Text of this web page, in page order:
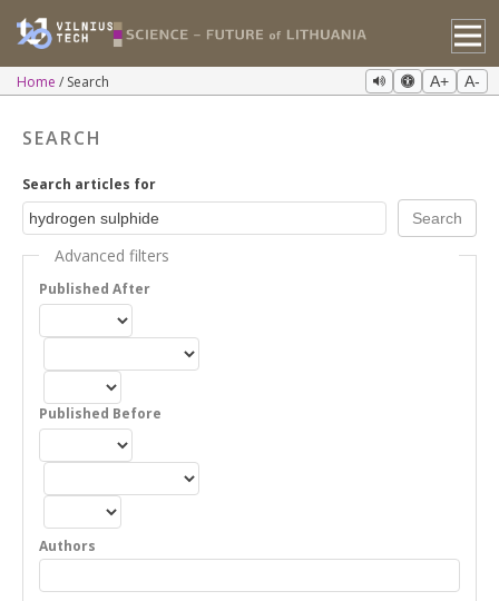
Home Search A+ A-
SEARCH
Search articles for
Advanced filters
Published After
Published Before
Authors